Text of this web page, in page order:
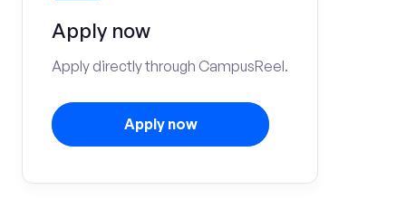
Apply now
Apply directly through CampusReel.
Apply now